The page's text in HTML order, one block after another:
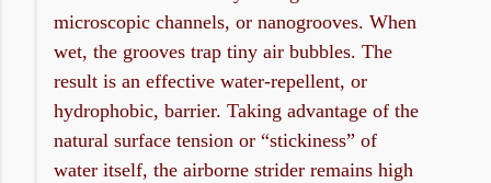
microscopic channels, or nanogrooves. When
wet, the grooves trap tiny air bubbles. The
result is an effective water-repellent, or
hydrophobic, barrier. Taking advantage of the
natural surface tension or “stickiness” of
water itself, the airborne strider remains high